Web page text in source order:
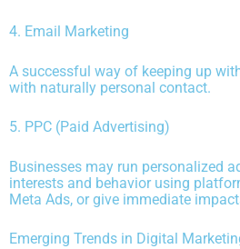
4. Email Marketing
A successful way of keeping up
with naturally personal contact.
5. PPC (Paid Advertising)
Businesses may run personalized
interests and behavior using
Meta Ads, or give immediate
Emerging Trends in Digital